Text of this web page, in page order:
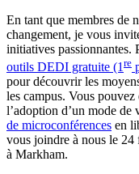
En tant que membres de
changement, je vous
initiatives passionnantes.
outils DEDI gratuite (1 re
pour découvrir les
les campus. Vous
l’adoption d’un mode de
de microconférences en
vous joindre à nous le 24
à Markham.